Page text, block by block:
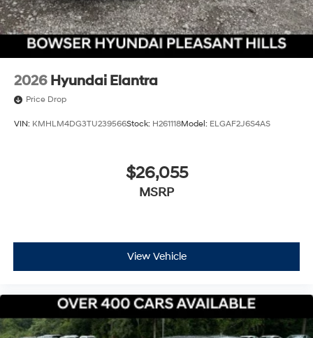
2026 Hyundai Elantra
Price Drop
VIN: KMHLM4DG3TU239566Stock: H261118Model: ELGAF2J6S4AS
$26,055
MSRP
View Vehicle